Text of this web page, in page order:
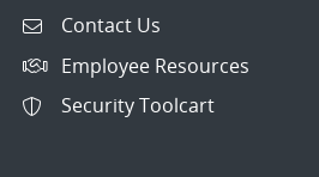
Contact Us
Employee Resources
Security Toolcart